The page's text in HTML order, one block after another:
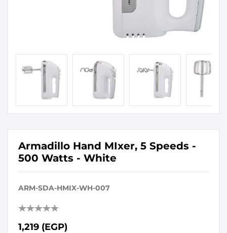
Armadillo Hand MIxer, 5 Speeds -
500 Watts - White
ARM-SDA-HMIX-WH-007
1,219 (EGP)